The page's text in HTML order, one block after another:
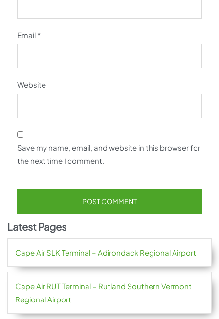
Email *
Website
Save my name, email, and website in this browser for
the next time I comment.
Latest Pages
Cape Air SLK Terminal – Adirondack Regional Airport
Cape Air RUT Terminal – Rutland Southern Vermont
Regional Airport